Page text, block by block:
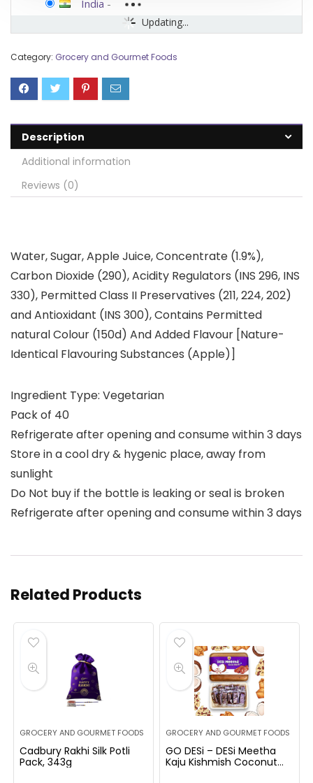
Updating...
India -
Category: Grocery and Gourmet Foods
Description
Additional information
Reviews (0)
Water, Sugar, Apple Juice, Concentrate (1.9%),
Carbon Dioxide (290), Acidity Regulators (INS 296, INS
330), Permitted Class II Preservatives (211, 224, 202)
and Antioxidant (INS 300), Contains Permitted
natural Colour (150d) And Added Flavour [Nature-
Identical Flavouring Substances (Apple)]
Ingredient Type: Vegetarian
Pack of 40
Refrigerate after opening and consume within 3 days
Store in a cool dry & hygenic place, away from
sunlight
Do Not buy if the bottle is leaking or seal is broken
Refrigerate after opening and consume within 3 days
Related Products
GROCERY AND GOURMET FOODS
Cadbury Rakhi Silk Potli
Pack, 343g
GROCERY AND GOURMET FOODS
GO DESi – DESi Meetha
Kaju Kishmish Coconut